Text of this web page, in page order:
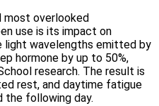
most overlooked
use is its impact on
light wavelengths emitted by
hormone by up to 50%,
research. The result is
rest, and daytime fatigue
the following day.